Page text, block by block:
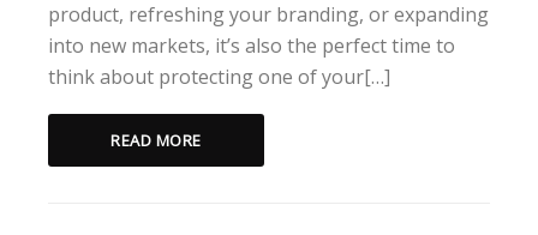
product, refreshing your branding, or expanding
into new markets, it’s also the perfect time to
think about protecting one of your[…]
READ MORE